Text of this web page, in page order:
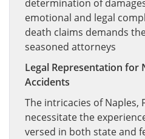
determination of
emotional and legal
death claims demands
seasoned attorneys
Legal Representation for
Accidents
The intricacies of Naples,
necessitate the
versed in both state and